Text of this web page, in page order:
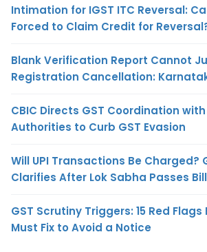
Intimation for IGST ITC Reversal:
Forced to Claim Credit for
Blank Verification Report Cannot
Registration Cancellation:
CBIC Directs GST Coordination
Authorities to Curb GST Evasion
Will UPI Transactions Be Charged?
Clarifies After Lok Sabha Passes Bill
GST Scrutiny Triggers: 15 Red Flags
Must Fix to Avoid a Notice